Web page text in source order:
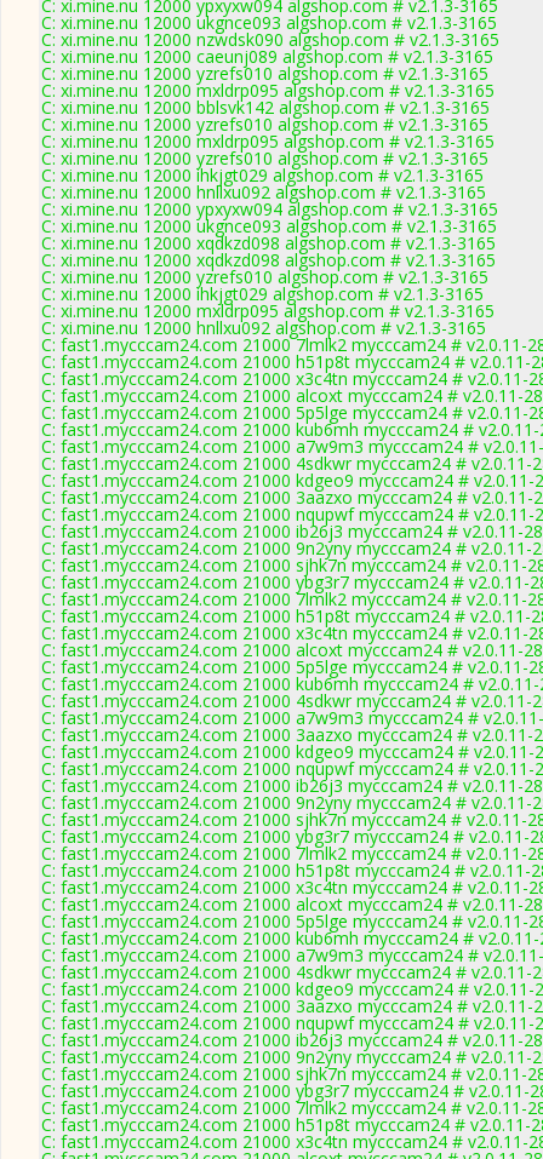
C: xi.mine.nu 12000 ypxyxw094 algshop.com # v2.1.3-3165
C: xi.mine.nu 12000 ukgnce093 algshop.com # v2.1.3-3165
C: xi.mine.nu 12000 nzwdsk090 algshop.com # v2.1.3-3165
C: xi.mine.nu 12000 caeunj089 algshop.com # v2.1.3-3165
C: xi.mine.nu 12000 yzrefs010 algshop.com # v2.1.3-3165
C: xi.mine.nu 12000 mxldrp095 algshop.com # v2.1.3-3165
C: xi.mine.nu 12000 bblsvk142 algshop.com # v2.1.3-3165
C: xi.mine.nu 12000 yzrefs010 algshop.com # v2.1.3-3165
C: xi.mine.nu 12000 mxldrp095 algshop.com # v2.1.3-3165
C: xi.mine.nu 12000 yzrefs010 algshop.com # v2.1.3-3165
C: xi.mine.nu 12000 ihkjgt029 algshop.com # v2.1.3-3165
C: xi.mine.nu 12000 hnllxu092 algshop.com # v2.1.3-3165
C: xi.mine.nu 12000 ypxyxw094 algshop.com # v2.1.3-3165
C: xi.mine.nu 12000 ukgnce093 algshop.com # v2.1.3-3165
C: xi.mine.nu 12000 xqdkzd098 algshop.com # v2.1.3-3165
C: xi.mine.nu 12000 xqdkzd098 algshop.com # v2.1.3-3165
C: xi.mine.nu 12000 yzrefs010 algshop.com # v2.1.3-3165
C: xi.mine.nu 12000 ihkjgt029 algshop.com # v2.1.3-3165
C: xi.mine.nu 12000 mxldrp095 algshop.com # v2.1.3-3165
C: xi.mine.nu 12000 hnllxu092 algshop.com # v2.1.3-3165
C: fast1.mycccam24.com 21000 7lmlk2 mycccam24 # v2.0.11-
C: fast1.mycccam24.com 21000 h51p8t mycccam24 # v2.0.11-
C: fast1.mycccam24.com 21000 x3c4tn mycccam24 # v2.0.11-
C: fast1.mycccam24.com 21000 alcoxt mycccam24 # v2.0.11-
C: fast1.mycccam24.com 21000 5p5lge mycccam24 # v2.0.11-
C: fast1.mycccam24.com 21000 kub6mh mycccam24 #
C: fast1.mycccam24.com 21000 a7w9m3 mycccam24 #
C: fast1.mycccam24.com 21000 4sdkwr mycccam24 # v2.0.11-
C: fast1.mycccam24.com 21000 kdgeo9 mycccam24 # v2.0.11-
C: fast1.mycccam24.com 21000 3aazxo mycccam24 # v2.0.11-
C: fast1.mycccam24.com 21000 nqupwf mycccam24 # v2.0.11-
C: fast1.mycccam24.com 21000 ib26j3 mycccam24 # v2.0.11-
C: fast1.mycccam24.com 21000 9n2yny mycccam24 # v2.0.11-
C: fast1.mycccam24.com 21000 sjhk7n mycccam24 # v2.0.11-
C: fast1.mycccam24.com 21000 ybg3r7 mycccam24 # v2.0.11-
C: fast1.mycccam24.com 21000 7lmlk2 mycccam24 # v2.0.11-
C: fast1.mycccam24.com 21000 h51p8t mycccam24 # v2.0.11-
C: fast1.mycccam24.com 21000 x3c4tn mycccam24 # v2.0.11-
C: fast1.mycccam24.com 21000 alcoxt mycccam24 # v2.0.11-
C: fast1.mycccam24.com 21000 5p5lge mycccam24 # v2.0.11-
C: fast1.mycccam24.com 21000 kub6mh mycccam24 #
C: fast1.mycccam24.com 21000 4sdkwr mycccam24 # v2.0.11-
C: fast1.mycccam24.com 21000 a7w9m3 mycccam24 #
C: fast1.mycccam24.com 21000 3aazxo mycccam24 # v2.0.11-
C: fast1.mycccam24.com 21000 kdgeo9 mycccam24 # v2.0.11-
C: fast1.mycccam24.com 21000 nqupwf mycccam24 # v2.0.11-
C: fast1.mycccam24.com 21000 ib26j3 mycccam24 # v2.0.11-
C: fast1.mycccam24.com 21000 9n2yny mycccam24 # v2.0.11-
C: fast1.mycccam24.com 21000 sjhk7n mycccam24 # v2.0.11-
C: fast1.mycccam24.com 21000 ybg3r7 mycccam24 # v2.0.11-
C: fast1.mycccam24.com 21000 7lmlk2 mycccam24 # v2.0.11-
C: fast1.mycccam24.com 21000 h51p8t mycccam24 # v2.0.11-
C: fast1.mycccam24.com 21000 x3c4tn mycccam24 # v2.0.11-
C: fast1.mycccam24.com 21000 alcoxt mycccam24 # v2.0.11-
C: fast1.mycccam24.com 21000 5p5lge mycccam24 # v2.0.11-
C: fast1.mycccam24.com 21000 kub6mh mycccam24 #
C: fast1.mycccam24.com 21000 a7w9m3 mycccam24 #
C: fast1.mycccam24.com 21000 4sdkwr mycccam24 # v2.0.11-
C: fast1.mycccam24.com 21000 kdgeo9 mycccam24 # v2.0.11-
C: fast1.mycccam24.com 21000 3aazxo mycccam24 # v2.0.11-
C: fast1.mycccam24.com 21000 nqupwf mycccam24 # v2.0.11-
C: fast1.mycccam24.com 21000 ib26j3 mycccam24 # v2.0.11-
C: fast1.mycccam24.com 21000 9n2yny mycccam24 # v2.0.11-
C: fast1.mycccam24.com 21000 sjhk7n mycccam24 # v2.0.11-
C: fast1.mycccam24.com 21000 ybg3r7 mycccam24 # v2.0.11-
C: fast1.mycccam24.com 21000 7lmlk2 mycccam24 # v2.0.11-
C: fast1.mycccam24.com 21000 h51p8t mycccam24 # v2.0.11-
C: fast1.mycccam24.com 21000 x3c4tn mycccam24 # v2.0.11-